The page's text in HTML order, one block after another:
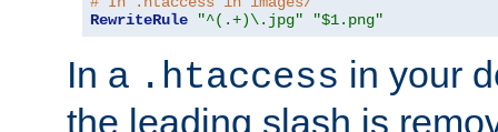
RewriteRule
"^(.+)\.jpg" "$1.png"
In a .htaccess in your
the leading slash is